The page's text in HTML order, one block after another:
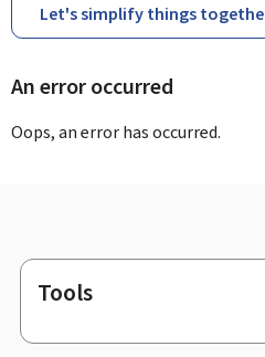
Let's simplify things
An error occurred
Oops, an error has occurred.
Footer
Tools